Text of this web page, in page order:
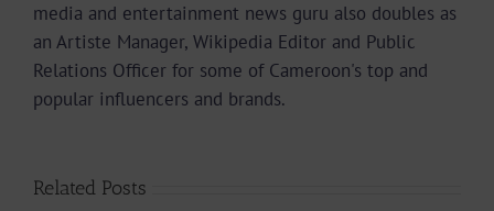
media and entertainment news guru also doubles as
an Artiste Manager, Wikipedia Editor and Public
Relations Officer for some of Cameroon's top and
popular influencers and brands.
Related Posts